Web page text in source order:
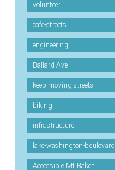
volunteer
cafe-streets
engineering
Ballard Ave
keep-moving-streets
biking
infrastructure
lake-washington-boulevard
Accessible Mt Baker